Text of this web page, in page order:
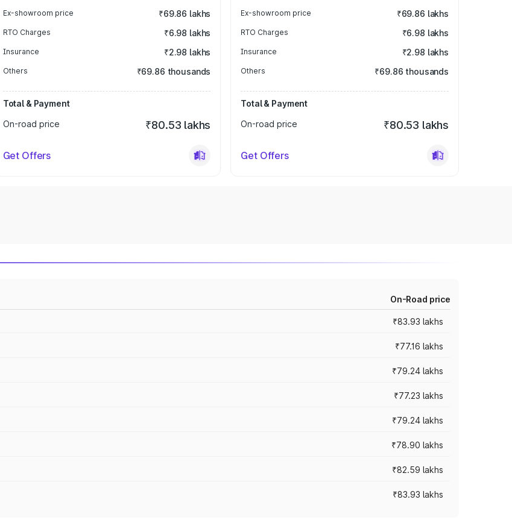
Ex-showroom price ₹69.86 lakhs
RTO Charges ₹6.98 lakhs
Insurance ₹2.98 lakhs
Others ₹69.86 thousands
Total & Payment
On-road price
₹80.53 lakhs
Get Offers
Ex-showroom price ₹69.86 lakhs
RTO Charges ₹6.98 lakhs
Insurance ₹2.98 lakhs
Others ₹69.86 thousands
Total & Payment
On-road price
₹80.53 lakhs
Get Offers
On-Road price
₹83.93 lakhs
₹77.16 lakhs
₹79.24 lakhs
₹77.23 lakhs
₹79.24 lakhs
₹78.90 lakhs
₹82.59 lakhs
₹83.93 lakhs